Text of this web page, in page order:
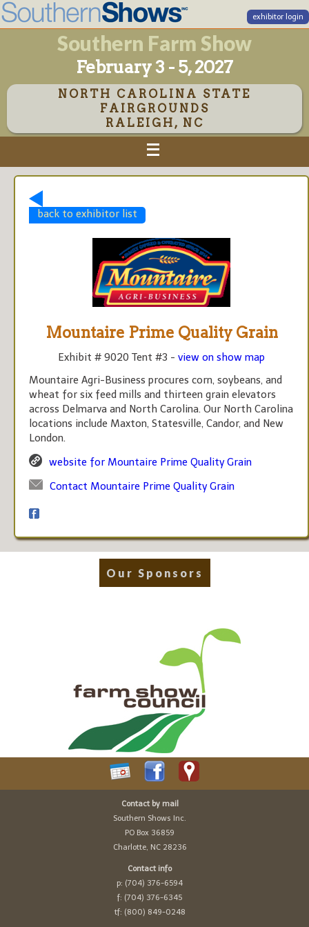
exhibitor login
Southern Farm Show
February 3 - 5, 2027
NORTH CAROLINA STATE
FAIRGROUNDS
RALEIGH, NC
back to exhibitor list
Mountaire Prime Quality Grain
Exhibit # 9020 Tent #3 - view on show map
Mountaire Agri-Business procures corn, soybeans, and
wheat for six feed mills and thirteen grain elevators
across Delmarva and North Carolina. Our North Carolina
locations include Maxton, Statesville, Candor, and New
London.
website for Mountaire Prime Quality Grain
Contact Mountaire Prime Quality Grain
Our Sponsors
Contact by mail
Southern Shows Inc.
PO Box 36859
Charlotte, NC 28236
Contact info
p: (704) 376-6594
f: (704) 376-6345
tf: (800) 849-0248